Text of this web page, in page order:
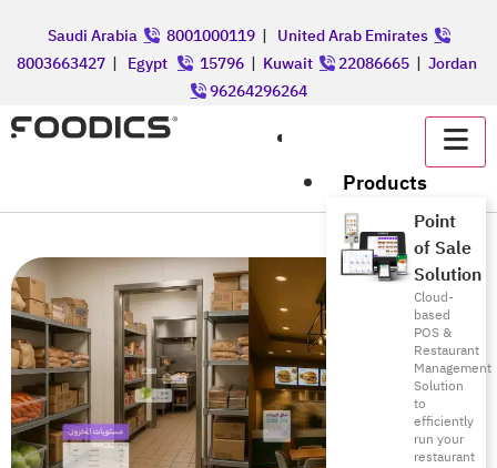
Saudi Arabia 8001000119| United Arab Emirates
8003663427 | Egypt 15796 | Kuwait 22086665 | Jordan
96264296264
Products
Point
of Sale
Solution
Cloud-
based
POS &
Restaurant
Management
Solution
to
efficiently
run your
restaurant